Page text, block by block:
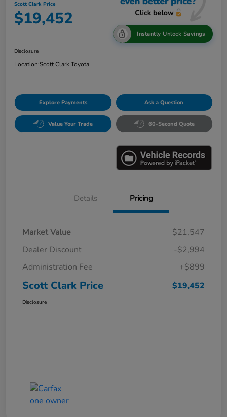
Scott Clark Price
$19,452
Instantly Unlock Savings
Disclosure
Location:Scott Clark Toyota
Explore Payments Ask a Question
Value Your Trade 60-Second Quote
Details Pricing
Market Value
$21,547
Dealer Discount
-$2,994
Administration Fee
+$899
Scott Clark Price $19,452
Disclosure